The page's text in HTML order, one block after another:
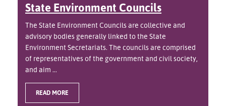
State Environment Councils
The State Environment Councils are collective and
advisory bodies generally linked to the State
Environment Secretariats. The councils are comprised
of representatives of the government and civil society,
and aim ...
READ MORE